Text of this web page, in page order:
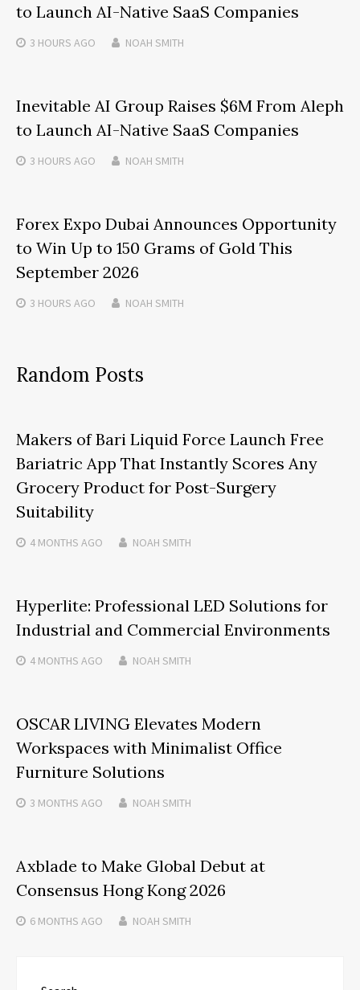
to Launch AI-Native SaaS Companies
3 HOURS AGO NOAH SMITH
Inevitable AI Group Raises $6M From Aleph
to Launch AI-Native SaaS Companies
3 HOURS AGO NOAH SMITH
Forex Expo Dubai Announces Opportunity
to Win Up to 150 Grams of Gold This
September 2026
3 HOURS AGO NOAH SMITH
Random Posts
Makers of Bari Liquid Force Launch Free
Bariatric App That Instantly Scores Any
Grocery Product for Post-Surgery
Suitability
4 MONTHS AGO NOAH SMITH
Hyperlite: Professional LED Solutions for
Industrial and Commercial Environments
4 MONTHS AGO NOAH SMITH
OSCAR LIVING Elevates Modern
Workspaces with Minimalist Office
Furniture Solutions
3 MONTHS AGO NOAH SMITH
Axblade to Make Global Debut at
Consensus Hong Kong 2026
6 MONTHS AGO NOAH SMITH